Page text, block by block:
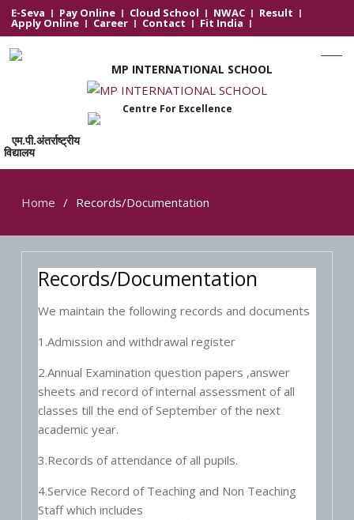
E-Seva Pay Online Cloud School NWAC Result
Apply Online Career Contact Fit India
MP INTERNATIONAL SCHOOL
Centre For Excellence
एम.पी.अंतर्राष्ट्रीय
विद्यालय
Home Records/Documentation
Records/Documentation
We maintain the following records and documents
1.Admission and withdrawal register
2.Annual Examination question papers ,answer
sheets and record of internal assessment of all
classes till the end of September of the next
academic year.
3.Records of attendance of all pupils.
4.Service Record of Teaching and Non Teaching
Staff which includes